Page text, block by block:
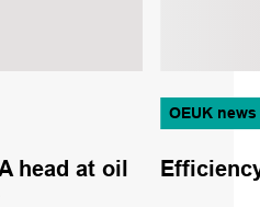
head at oil
OEUK news